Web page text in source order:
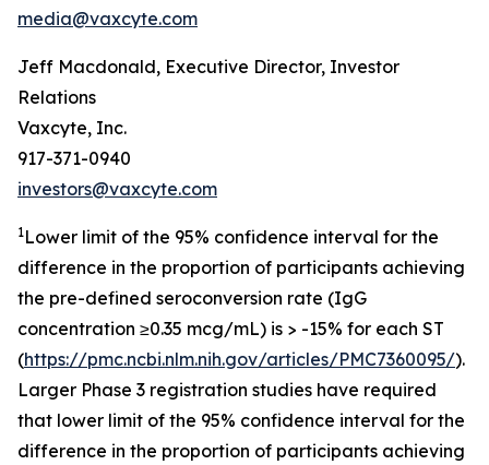
media@vaxcyte.com
Jeff Macdonald, Executive Director, Investor
Relations
Vaxcyte, Inc.
917-371-0940
investors@vaxcyte.com
1Lower limit of the 95% confidence interval for the
difference in the proportion of participants achieving
the pre-defined seroconversion rate (IgG
concentration ≥0.35 mcg/mL) is > -15% for each ST
(https://pmc.ncbi.nlm.nih.gov/articles/PMC7360095/).
Larger Phase 3 registration studies have required
that lower limit of the 95% confidence interval for the
difference in the proportion of participants achieving